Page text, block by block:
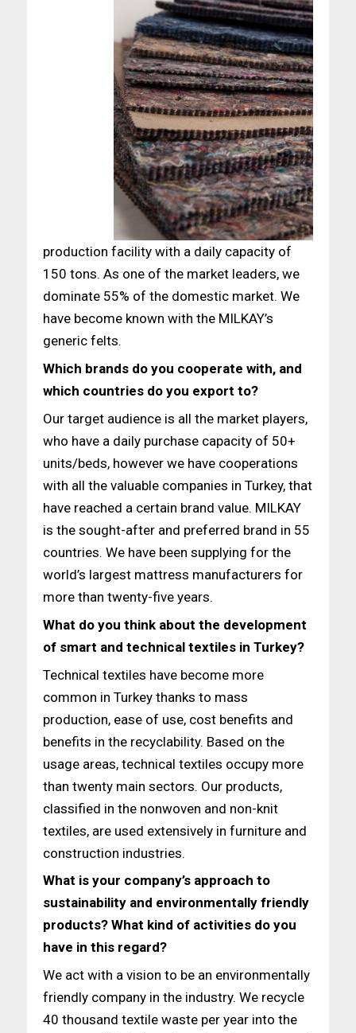
production facility with a daily capacity of
150 tons. As one of the market leaders, we
dominate 55% of the domestic market. We
have become known with the MILKAY’s
generic felts.
Which brands do you cooperate with, and
which countries do you export to?
Our target audience is all the market players,
who have a daily purchase capacity of 50+
units/beds, however we have cooperations
with all the valuable companies in Turkey, that
have reached a certain brand value. MILKAY
is the sought-after and preferred brand in 55
countries. We have been supplying for the
world’s largest mattress manufacturers for
more than twenty-five years.
What do you think about the development
of smart and technical textiles in Turkey?
Technical textiles have become more
common in Turkey thanks to mass
production, ease of use, cost benefits and
benefits in the recyclability. Based on the
usage areas, technical textiles occupy more
than twenty main sectors. Our products,
classified in the nonwoven and non-knit
textiles, are used extensively in furniture and
construction industries.
What is your company’s approach to
sustainability and environmentally friendly
products? What kind of activities do you
have in this regard?
We act with a vision to be an environmentally
friendly company in the industry. We recycle
40 thousand textile waste per year into the